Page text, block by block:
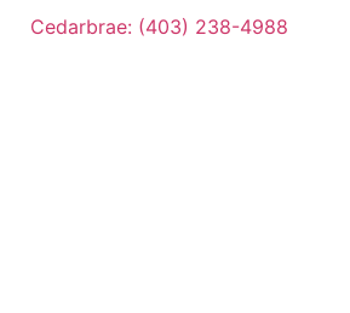
Cedarbrae: (403) 238-4988